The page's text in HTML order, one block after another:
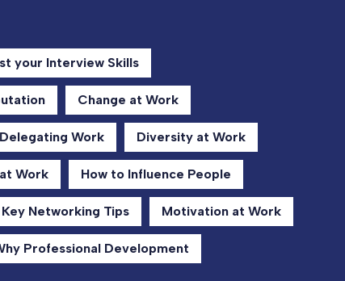
your Interview Skills
Change at Work
Delegating Work Diversity at Work
Work How to Influence People
Key Networking Tips Motivation at Work
Professional Development